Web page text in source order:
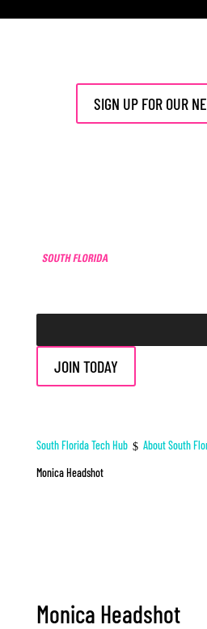
SIGN UP FOR OUR
JOIN TODAY
South Florida Tech Hub $ About South
Monica Headshot
Monica Headshot